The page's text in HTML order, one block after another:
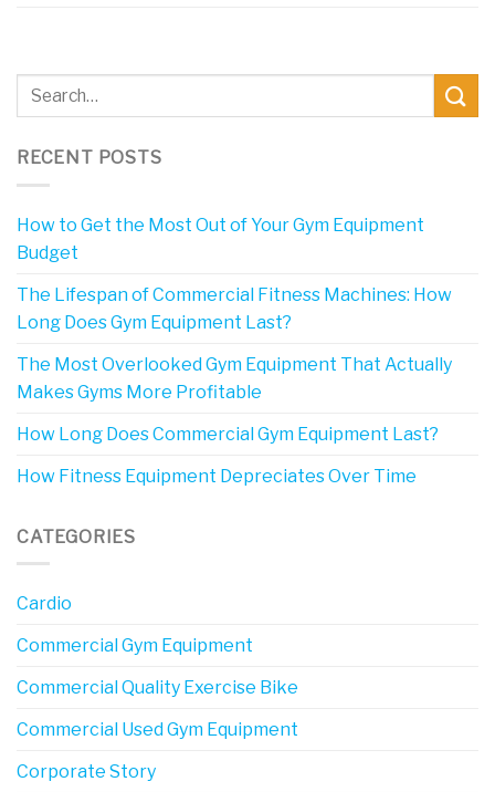
RECENT POSTS
How to Get the Most Out of Your Gym Equipment
Budget
The Lifespan of Commercial Fitness Machines: How
Long Does Gym Equipment Last?
The Most Overlooked Gym Equipment That Actually
Makes Gyms More Profitable
How Long Does Commercial Gym Equipment Last?
How Fitness Equipment Depreciates Over Time
CATEGORIES
Cardio
Commercial Gym Equipment
Commercial Quality Exercise Bike
Commercial Used Gym Equipment
Corporate Story